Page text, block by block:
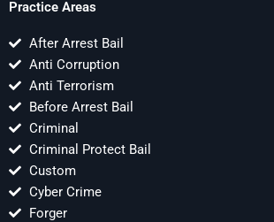
Practice Areas
After Arrest Bail
Anti Corruption
Anti Terrorism
Before Arrest Bail
Criminal
Criminal Protect Bail
Custom
Cyber Crime
Forger